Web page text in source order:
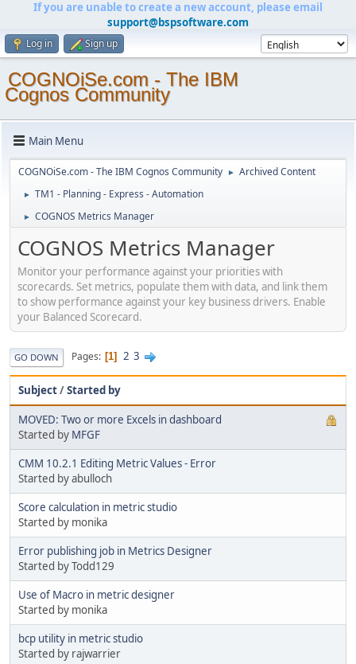
If you are unable to create a new account, please email
support@bspsoftware.com
Log in Sign up
COGNOiSe.com - The IBM
Cognos Community
Main Menu
COGNOiSe.com - The IBM Cognos Community ► Archived Content
► TM1 - Planning - Express - Automation
► COGNOS Metrics Manager
COGNOS Metrics Manager
Monitor your performance against your priorities with
scorecards. Set metrics, populate them with data, and link them
to show performance against your key business drivers. Enable
your Balanced Scorecard.
GO DOWN Pages 1 2 3
Subject/Started by
MOVED: Two or more Excels in dashboard
Started by MFGF
CMM 10.2.1 Editing Metric Values - Error
Started by abulloch
Score calculation in metric studio
Started by monika
Error publishing job in Metrics Designer
Started by Todd129
Use of Macro in metric designer
Started by monika
bcp utility in metric studio
Started by rajwarrier